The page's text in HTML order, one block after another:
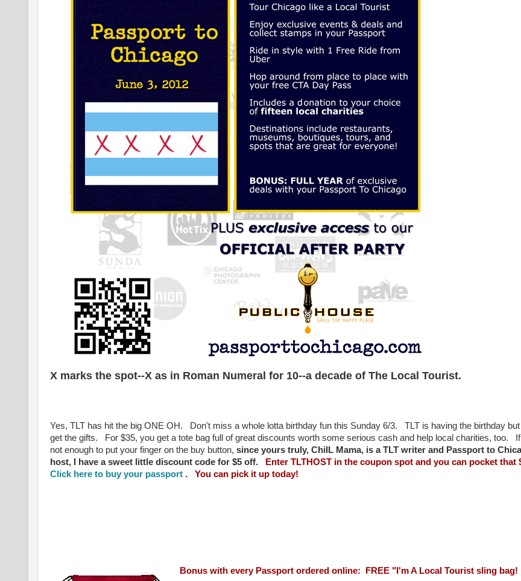
X marks the spot--X as in Roman Numeral for 10--a decade of The Local Tourist.
Yes, TLT has hit the big ONE OH. Don't miss a whole lotta birthday fun this Sunday 6/3. TLT is having the birthday but
get the gifts. For $35, you get a tote bag full of great discounts worth some serious cash and help local charities, too.
not enough to put your finger on the buy button, since yours truly, ChiIL Mama, is a TLT writer and Passport to
host, I have a sweet little discount code for $5 off.
Enter TLTHOST in the coupon spot and you can pocket that
Click here to buy your passport . You can pick it up today!
Bonus with every Passport ordered online: FREE "I'm A Local Tourist sling bag!